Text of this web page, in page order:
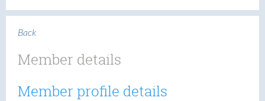
Back
Member details
Member profile details